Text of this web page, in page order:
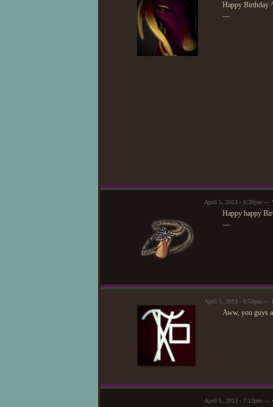
Happy Birthday
—
April 5, 2013 - 6:38pm —
Happy happy
—
April 5, 2013 - 6:53pm —
Aww, you guys
April 5, 2013 - 7:12pm —